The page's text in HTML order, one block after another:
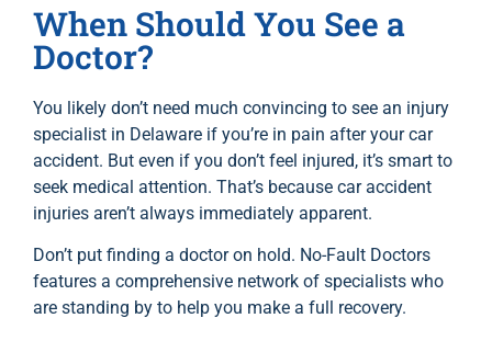
When Should You See a
Doctor?
You likely don’t need much convincing to see an injury
specialist in Delaware if you’re in pain after your car
accident. But even if you don’t feel injured, it’s smart to
seek medical attention. That’s because car accident
injuries aren’t always immediately apparent.
Don’t put finding a doctor on hold. No-Fault Doctors
features a comprehensive network of specialists who
are standing by to help you make a full recovery.